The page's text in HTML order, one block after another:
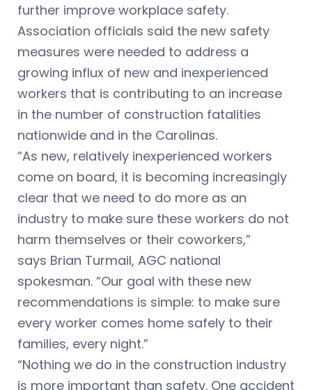
further improve workplace safety.
Association officials said the new safety
measures were needed to address a
growing influx of new and inexperienced
workers that is contributing to an increase
in the number of construction fatalities
nationwide and in the Carolinas.
“As new, relatively inexperienced workers
come on board, it is becoming increasingly
clear that we need to do more as an
industry to make sure these workers do not
harm themselves or their coworkers,”
says Brian Turmail, AGC national
spokesman. “Our goal with these new
recommendations is simple: to make sure
every worker comes home safely to their
families, every night.”
“Nothing we do in the construction industry
is more important than safety. One accident